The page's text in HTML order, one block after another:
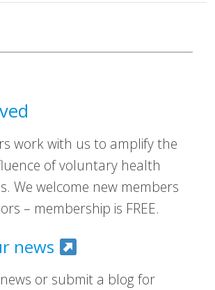
work with us to amplify the
of voluntary health
We welcome new members
– membership is FREE.
news
or submit a blog for